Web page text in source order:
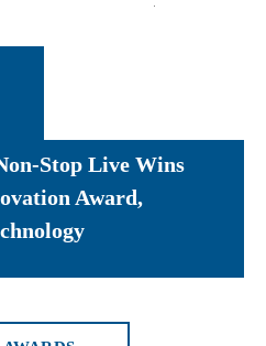
Stop Live Wins
Award,